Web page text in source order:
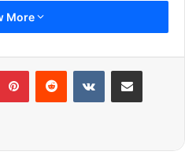
More